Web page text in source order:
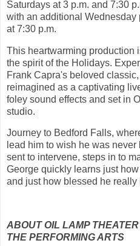
Saturdays at 3 p.m. and 7:30
with an additional Wednesday
at 7:30 p.m.
This heartwarming production
the spirit of the Holidays.
Frank Capra's beloved classic,
reimagined as a captivating
foley sound effects and set in
studio.
Journey to Bedford Falls,
lead him to wish he was
sent to intervene, steps in to
George quickly learns just
and just how blessed he really
ABOUT OIL LAMP
THE PERFORMING ARTS